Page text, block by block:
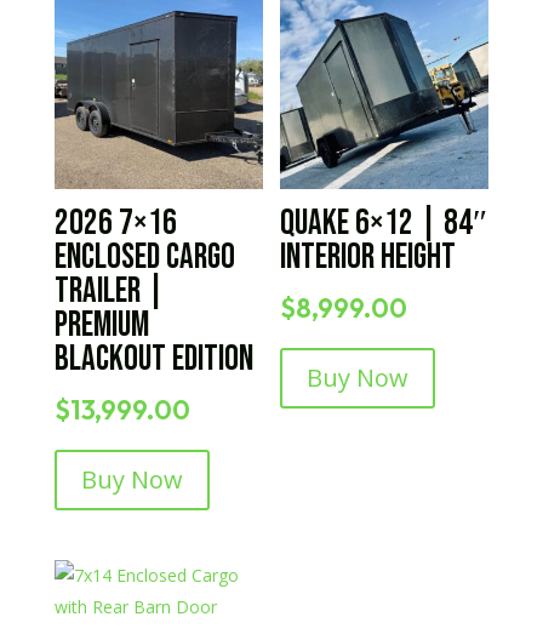
2026 7×16
Enclosed Cargo
Trailer |
Premium
Blackout Edition
$13,999.00
Buy Now
Quake 6×12 | 84″
Interior Height
$8,999.00
Buy Now